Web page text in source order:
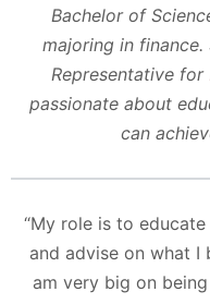
Bachelor of
majoring in finance.
Representative for
passionate about
can
“My role is to
and advise on what
am very big on